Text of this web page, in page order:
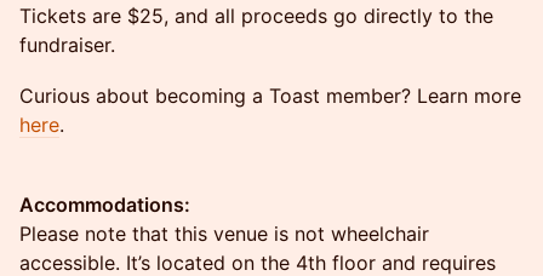
Tickets are $25, and all proceeds go directly to the
fundraiser.
Curious about becoming a Toast member? Learn more
here.
Accommodations:
Please note that this venue is not wheelchair
accessible. It’s located on the 4th floor and requires